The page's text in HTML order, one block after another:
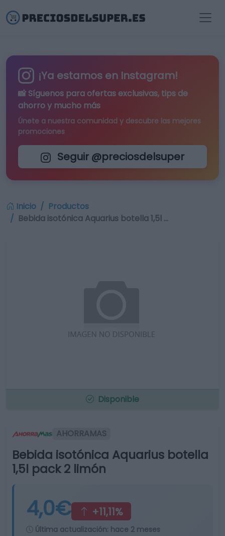
¡Ya estamos en Instagram!
📸 Síguenos para ofertas exclusivas, tips de
ahorro y mucho más
Únete a nuestra comunidad y descubre las mejores
promociones
Seguir @preciosdelsuper
Inicio
Productos
Bebida isotónica Aquarius botella 1,5l …
Disponible
AHORRAMAS
Bebida isotónica Aquarius botella
1,5l pack 2 limón
4,0€ +11,11%
Última actualización: hace 2 meses